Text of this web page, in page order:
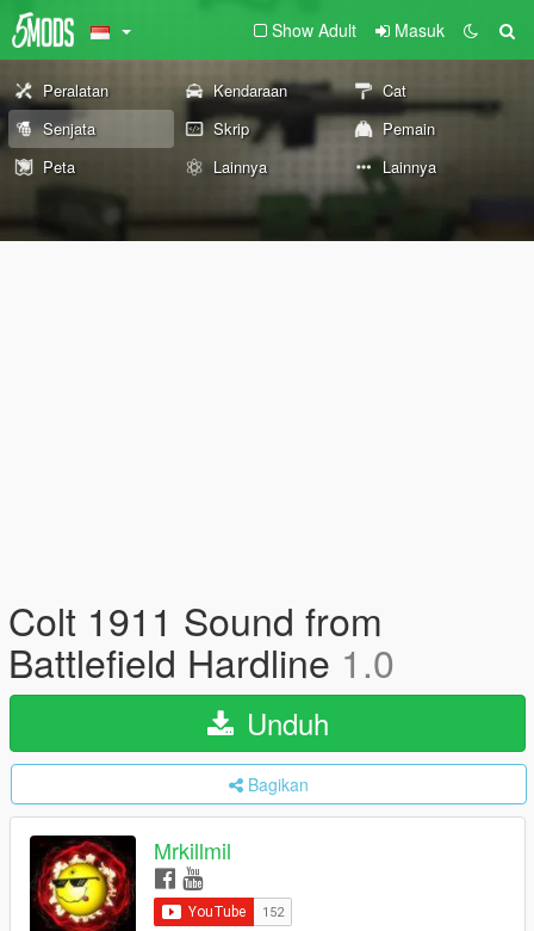
Show Adult Masuk
Peralatan Kendaraan
Cat
Senjata
Skrip
Pemain
Peta
Lainnya Lainnya
Colt 1911 Sound from
Battlefield Hardline 1.0
Unduh
Bagikan
Mrkillmil